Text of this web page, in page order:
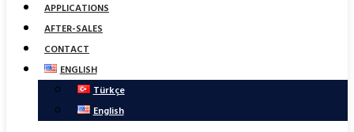
APPLICATIONS
AFTER-SALES
CONTACT
ENGLISH
Türkçe
English